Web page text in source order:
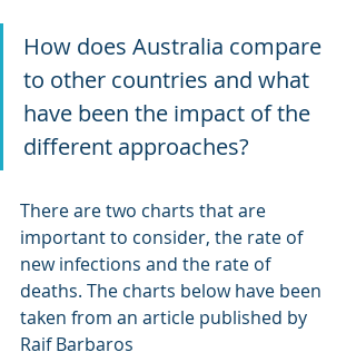
How does Australia compare
to other countries and what
have been the impact of the
different approaches?
There are two charts that are
important to consider, the rate of
new infections and the rate of
deaths. The charts below have been
taken from an article published by
Raif Barbaros